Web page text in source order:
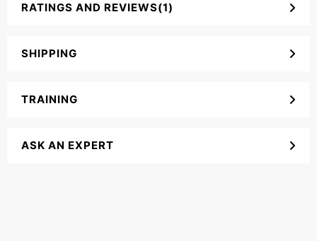
RATINGS AND REVIEWS(1)
SHIPPING
TRAINING
ASK AN EXPERT